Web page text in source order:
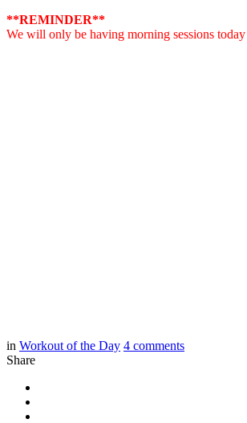
**REMINDER**
We will only be having morning sessions
in Workout of the Day 4 comments
Share